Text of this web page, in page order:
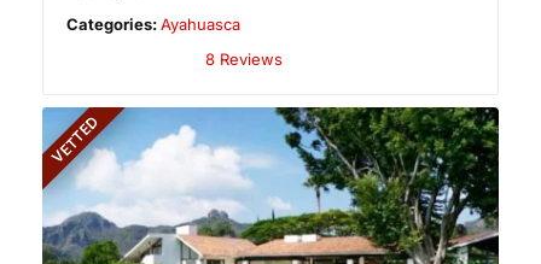
Categories:Ayahuasca
8 Reviews
VETTED